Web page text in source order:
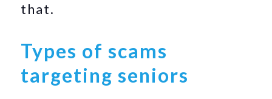
that.
Types of scams
targeting seniors